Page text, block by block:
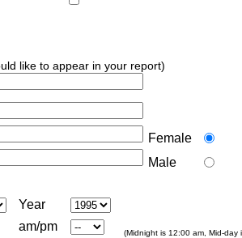
like to appear in your report)
Female
Male
Year
am/pm (Midnight is 12:00 am, Mid-day